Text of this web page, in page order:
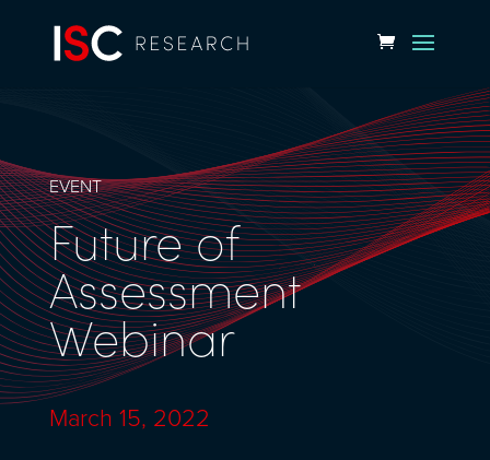
EVENT
Future of
Assessment
Webinar
March 15, 2022